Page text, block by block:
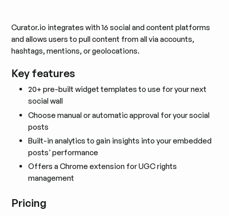
Curator.io integrates with 16 social and content platforms
and allows users to pull content from all via accounts,
hashtags, mentions, or geolocations.
Key features
20+ pre-built widget templates to use for your next
social wall
Choose manual or automatic approval for your social
posts
Built-in analytics to gain insights into your embedded
posts' performance
Offers a Chrome extension for UGC rights
management
Pricing